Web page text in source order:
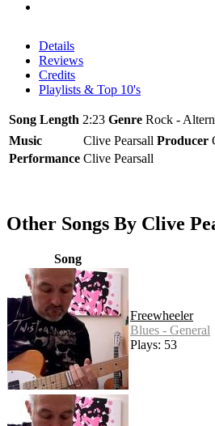
Details
Reviews
Credits
Playlists & Top 10's
Song Length 2:23 Genre Rock -
Music
Clive Pearsall Producer
Performance Clive Pearsall
Other Songs By Clive
Song
Freewheeler
Blues - General
Plays: 53